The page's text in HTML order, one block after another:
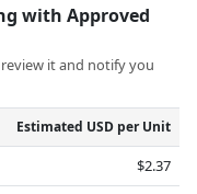
with Approved
it and notify you
Estimated USD per Unit
$2.37